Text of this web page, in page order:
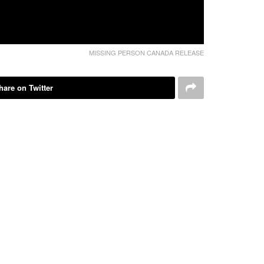
MISSING PERSON CANADA RELEASE
on Twitter